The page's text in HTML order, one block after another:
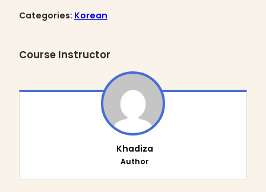
Categories: Korean
Course Instructor
Khadiza
Author